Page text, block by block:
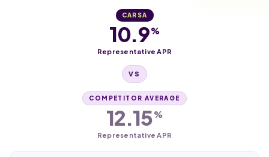
CARSA
10.9%
Representative APR
VS
COMPETITOR AVERAGE
12.15%
Representative APR